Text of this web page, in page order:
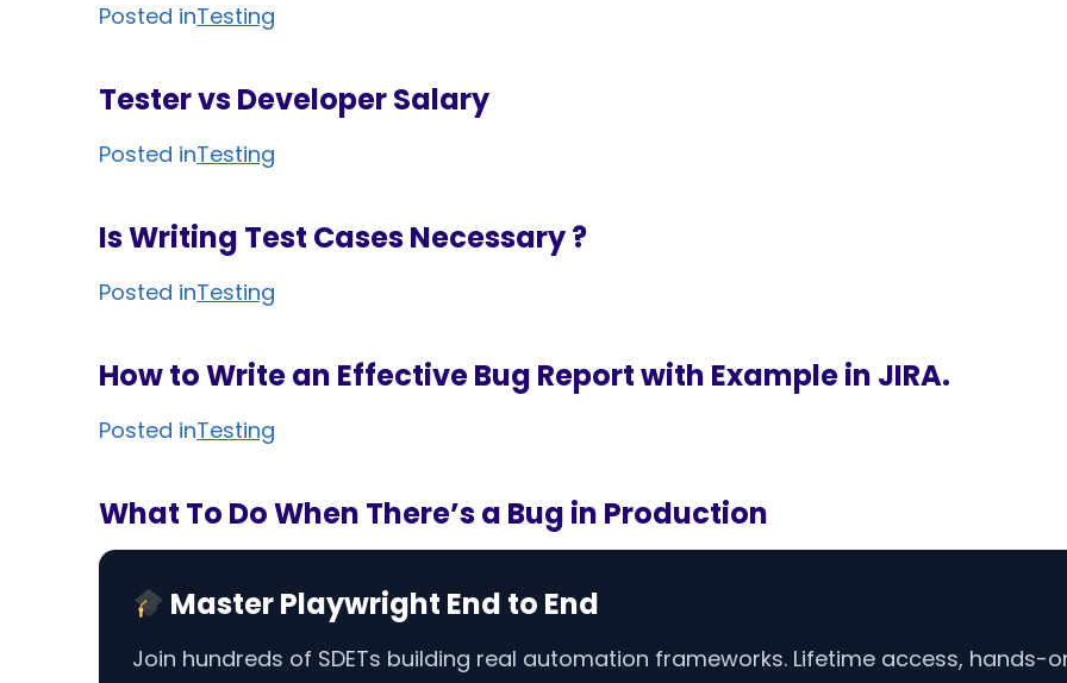
Posted inTesting
Tester vs Developer Salary
Posted inTesting
Is Writing Test Cases Necessary ?
Posted inTesting
How to Write an Effective Bug Report with Example in JIRA.
Posted inTesting
What To Do When There’s a Bug in Production
Master Playwright End to End
Join hundreds of SDETs building real automation frameworks. Lifetime access,